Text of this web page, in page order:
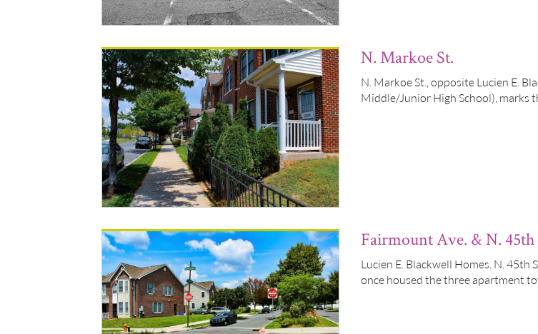
N. Markoe St.
N. Markoe St., opposite Lucien E.
Middle/Junior High School), marks
Fairmount Ave. & N. 45th
Lucien E. Blackwell Homes. N. 45th
once housed the three apartment